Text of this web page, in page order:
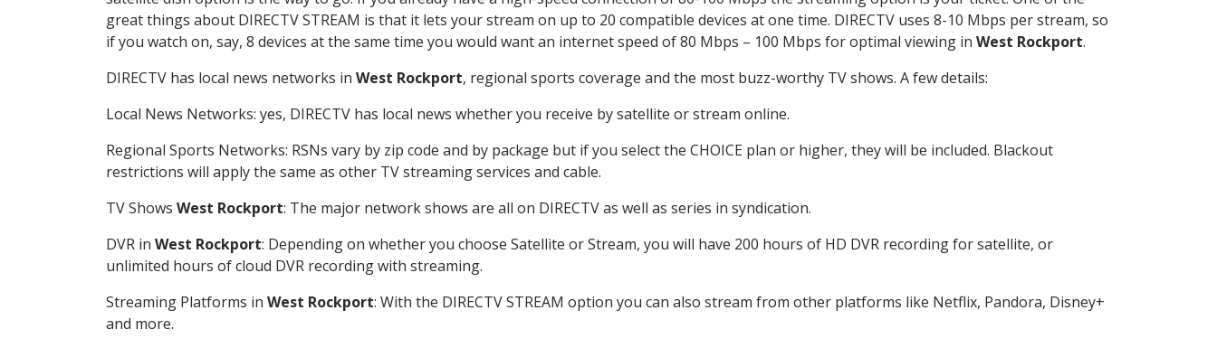
great things about DIRECTV STREAM is that it lets your stream on up to 20 compatible devices at one time. DIRECTV uses 8-10 Mbps per stream, so
if you watch on, say, 8 devices at the same time you would want an internet speed of 80 Mbps – 100 Mbps for optimal viewing in West Rockport.
DIRECTV has local news networks in West Rockport, regional sports coverage and the most buzz-worthy TV shows. A few details:
Local News Networks: yes, DIRECTV has local news whether you receive by satellite or stream online.
Regional Sports Networks: RSNs vary by zip code and by package but if you select the CHOICE plan or higher, they will be included. Blackout
restrictions will apply the same as other TV streaming services and cable.
TV Shows West Rockport: The major network shows are all on DIRECTV as well as series in syndication.
DVR in West Rockport: Depending on whether you choose Satellite or Stream, you will have 200 hours of HD DVR recording for satellite, or
unlimited hours of cloud DVR recording with streaming.
Streaming Platforms in West Rockport: With the DIRECTV STREAM option you can also stream from other platforms like Netflix, Pandora, Disney+
and more.